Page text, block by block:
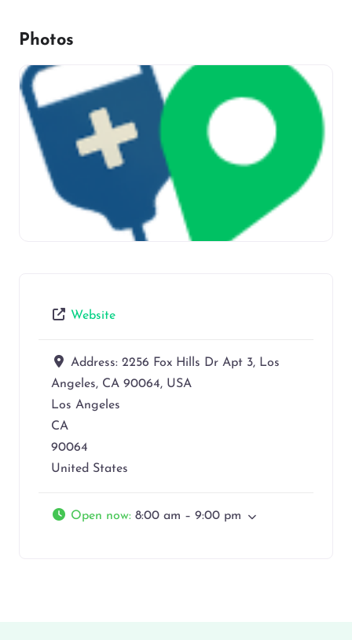
Photos
Website
Address: 2256 Fox Hills Dr Apt 3, Los
Angeles, CA 90064, USA
Los Angeles
CA
90064
United States
Open now: 8:00 am – 9:00 pm